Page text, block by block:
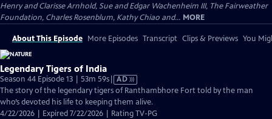
Henry and Clarisse Arnhold, Sue and Edgar Wachenheim III, The Fairweather
Foundation, Charles Rosenblum, Kathy Chiao and... MORE
About This Episode More Episodes Transcript Clips & Previews You
Legendary Tigers of India
Season 44 Episode 13 | 53m 59sVideo
has
Audio
Description
AD
The story of the legendary tigers of Ranthambhore Fort told by the man
who’s devoted his life to keeping them alive.
4/22/2026 | Expired 7/22/2026 | Rating TV-PG